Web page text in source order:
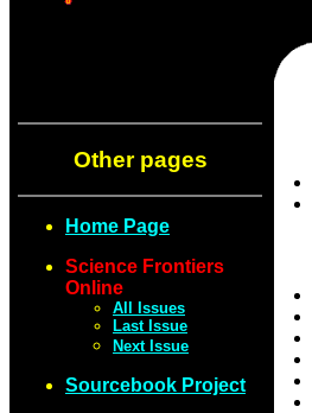
Other pages
Home Page
Science Frontiers
Online
All Issues
Last Issue
Next Issue
Sourcebook Project